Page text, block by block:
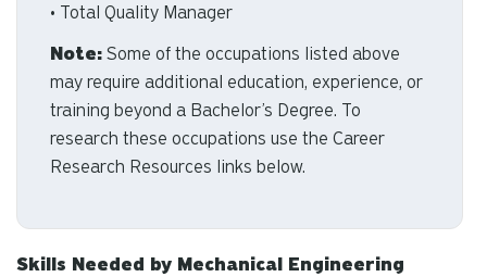
• Total Quality Manager
Note: Some of the occupations listed above
may require additional education, experience, or
training beyond a Bachelor’s Degree. To
research these occupations use the Career
Research Resources links below.
Skills Needed by Mechanical Engineering